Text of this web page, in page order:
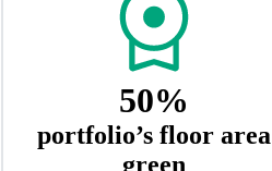
50%
portfolio’s floor area
green